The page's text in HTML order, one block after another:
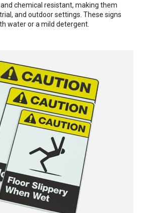
and chemical resistant, making them
and outdoor settings. These signs
water or a mild detergent.